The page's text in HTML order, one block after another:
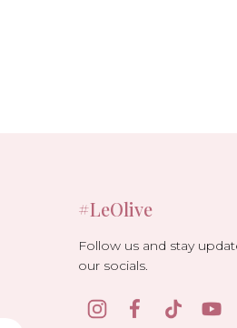
#LeOlive
Follow us and stay
our socials.